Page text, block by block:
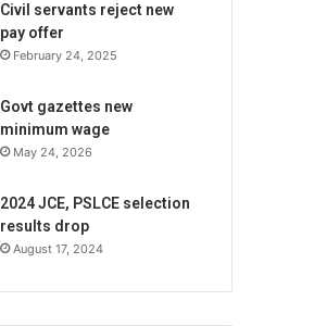
Civil servants reject new
pay offer
February 24, 2025
Govt gazettes new
minimum wage
May 24, 2026
2024 JCE, PSLCE selection
results drop
August 17, 2024